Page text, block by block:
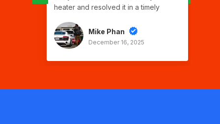
heater and resolved it in a timely
respectful and polite. Two thumbs up!
good work Sergio
Mike Phan
December 16, 2025